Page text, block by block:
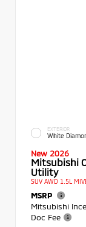
EXTERIOR
White
New 2026
Mitsubishi
Utility
SUV AWD 1.5L
MSRP
Mitsubishi
Doc Fee